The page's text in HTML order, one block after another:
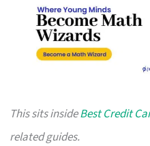
This sits insideBest Credit
related guides.